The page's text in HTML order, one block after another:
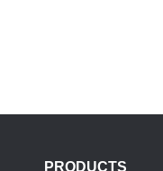
PRODUCTS